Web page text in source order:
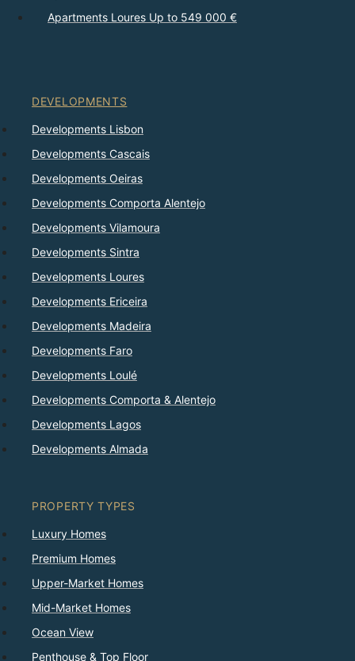
Apartments Loures Up to 549 000 €
DEVELOPMENTS
Developments Lisbon
Developments Cascais
Developments Oeiras
Developments Comporta Alentejo
Developments Vilamoura
Developments Sintra
Developments Loures
Developments Ericeira
Developments Madeira
Developments Faro
Developments Loulé
Developments Comporta & Alentejo
Developments Lagos
Developments Almada
PROPERTY TYPES
Luxury Homes
Premium Homes
Upper-Market Homes
Mid-Market Homes
Ocean View
Penthouse & Top Floor